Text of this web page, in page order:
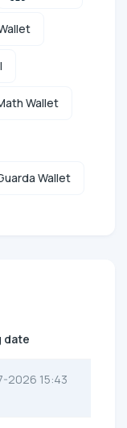
Wallet
Wallet
date
2026 15:43